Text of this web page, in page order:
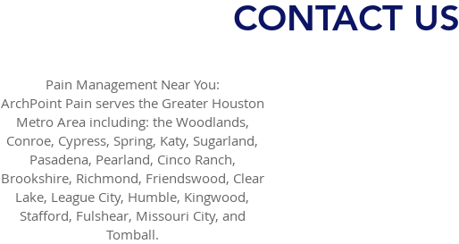
CONTACT US
Pain Management Near You:
ArchPoint Pain serves the Greater Houston
Metro Area including: the Woodlands,
Conroe, Cypress, Spring, Katy, Sugarland,
Pasadena, Pearland, Cinco Ranch,
Brookshire, Richmond, Friendswood, Clear
Lake, League City, Humble, Kingwood,
Stafford, Fulshear, Missouri City, and
Tomball.